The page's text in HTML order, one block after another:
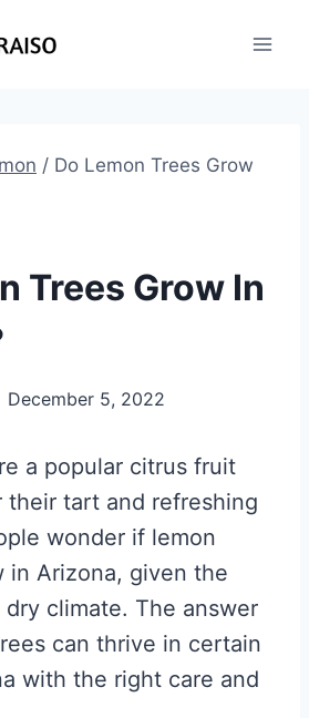
/ Do Lemon Trees Grow
Trees Grow In
December 5, 2022
a popular citrus fruit
tart and refreshing
wonder if lemon
in Arizona, given the
dry climate. The answer
can thrive in certain
with the right care and